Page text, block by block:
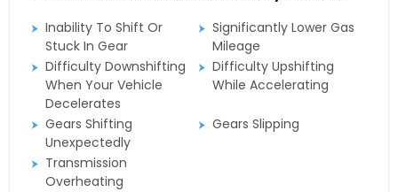
Inability To Shift Or
Stuck In Gear
Significantly Lower Gas
Mileage
Difficulty Downshifting
When Your Vehicle
Decelerates
Difficulty Upshifting
While Accelerating
Gears Shifting
Unexpectedly
Gears Slipping
Transmission
Overheating